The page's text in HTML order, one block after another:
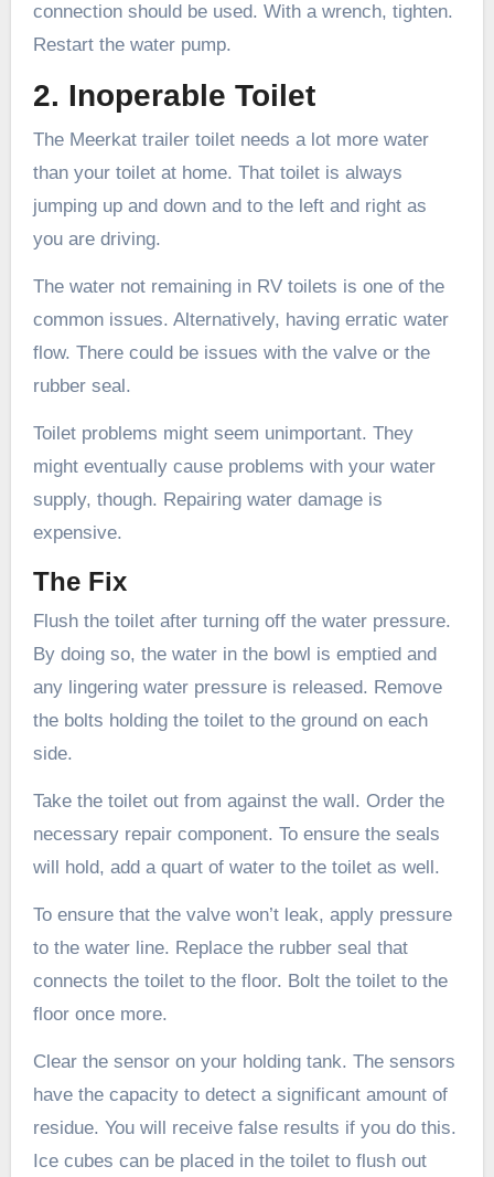
connection should be used. With a wrench, tighten.
Restart the water pump.
2. Inoperable Toilet
The Meerkat trailer toilet needs a lot more water
than your toilet at home. That toilet is always
jumping up and down and to the left and right as
you are driving.
The water not remaining in RV toilets is one of the
common issues. Alternatively, having erratic water
flow. There could be issues with the valve or the
rubber seal.
Toilet problems might seem unimportant. They
might eventually cause problems with your water
supply, though. Repairing water damage is
expensive.
The Fix
Flush the toilet after turning off the water pressure.
By doing so, the water in the bowl is emptied and
any lingering water pressure is released. Remove
the bolts holding the toilet to the ground on each
side.
Take the toilet out from against the wall. Order the
necessary repair component. To ensure the seals
will hold, add a quart of water to the toilet as well.
To ensure that the valve won’t leak, apply pressure
to the water line. Replace the rubber seal that
connects the toilet to the floor. Bolt the toilet to the
floor once more.
Clear the sensor on your holding tank. The sensors
have the capacity to detect a significant amount of
residue. You will receive false results if you do this.
Ice cubes can be placed in the toilet to flush out